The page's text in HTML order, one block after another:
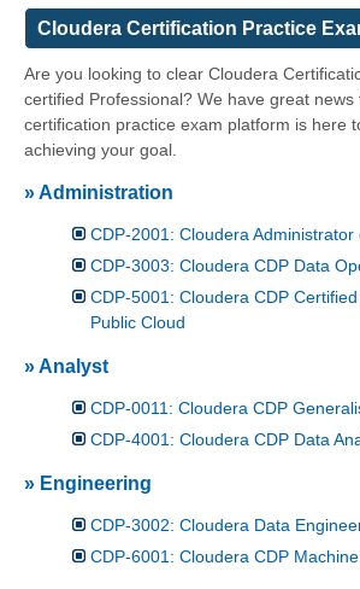
Cloudera Certification Practice
Are you looking to clear Cloudera
certified Professional? We have great
certification practice exam platform is here
achieving your goal.
» Administration
CDP-2001: Cloudera Administrator
CDP-3003: Cloudera CDP Data
CDP-5001: Cloudera CDP
Public Cloud
» Analyst
CDP-0011: Cloudera CDP
CDP-4001: Cloudera CDP Data
» Engineering
CDP-3002: Cloudera Data
CDP-6001: Cloudera CDP